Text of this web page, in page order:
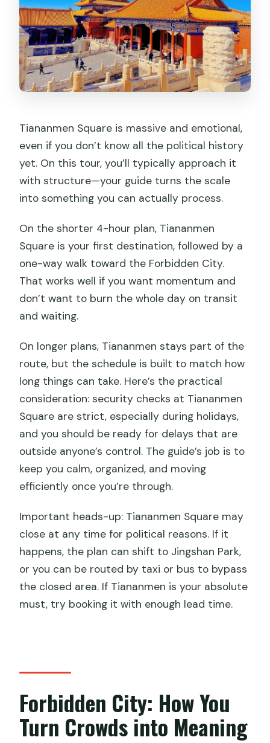
Tiananmen Square is massive and emotional,
even if you don’t know all the political history
yet. On this tour, you’ll typically approach it
with structure—your guide turns the scale
into something you can actually process.
On the shorter 4-hour plan, Tiananmen
Square is your first destination, followed by a
one-way walk toward the Forbidden City.
That works well if you want momentum and
don’t want to burn the whole day on transit
and waiting.
On longer plans, Tiananmen stays part of the
route, but the schedule is built to match how
long things can take. Here’s the practical
consideration: security checks at Tiananmen
Square are strict, especially during holidays,
and you should be ready for delays that are
outside anyone’s control. The guide’s job is to
keep you calm, organized, and moving
efficiently once you’re through.
Important heads-up: Tiananmen Square may
close at any time for political reasons. If it
happens, the plan can shift to Jingshan Park,
or you can be routed by taxi or bus to bypass
the closed area. If Tiananmen is your absolute
must, try booking it with enough lead time.
Forbidden City: How You
Turn Crowds into Meaning